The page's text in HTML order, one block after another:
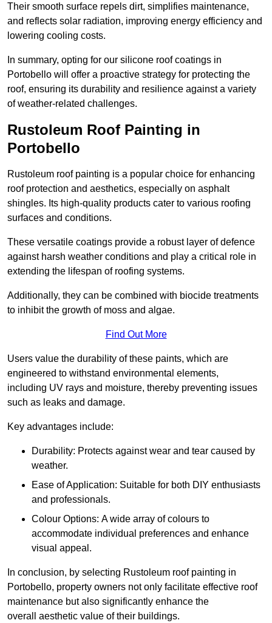
Their smooth surface repels dirt, simplifies maintenance,
and reflects solar radiation, improving energy efficiency and
lowering cooling costs.
In summary, opting for our silicone roof coatings in
Portobello will offer a proactive strategy for protecting the
roof, ensuring its durability and resilience against a variety
of weather-related challenges.
Rustoleum Roof Painting in
Portobello
Rustoleum roof painting is a popular choice for enhancing
roof protection and aesthetics, especially on asphalt
shingles. Its high-quality products cater to various roofing
surfaces and conditions.
These versatile coatings provide a robust layer of defence
against harsh weather conditions and play a critical role in
extending the lifespan of roofing systems.
Additionally, they can be combined with biocide treatments
to inhibit the growth of moss and algae.
Find Out More
Users value the durability of these paints, which are
engineered to withstand environmental elements,
including UV rays and moisture, thereby preventing issues
such as leaks and damage.
Key advantages include:
Durability: Protects against wear and tear caused by
weather.
Ease of Application: Suitable for both DIY enthusiasts
and professionals.
Colour Options: A wide array of colours to
accommodate individual preferences and enhance
visual appeal.
In conclusion, by selecting Rustoleum roof painting in
Portobello, property owners not only facilitate effective roof
maintenance but also significantly enhance the
overall aesthetic value of their buildings.